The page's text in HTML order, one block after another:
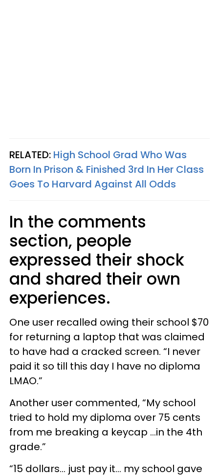
RELATED: High School Grad Who Was
Born In Prison & Finished 3rd In Her Class
Goes To Harvard Against All Odds
In the comments
section, people
expressed their shock
and shared their own
experiences.
One user recalled owing their school $70
for returning a laptop that was claimed
to have had a cracked screen. “I never
paid it so till this day I have no diploma
LMAO.”
Another user commented, “My school
tried to hold my diploma over 75 cents
from me breaking a keycap …in the 4th
grade.”
“15 dollars… just pay it... my school gave